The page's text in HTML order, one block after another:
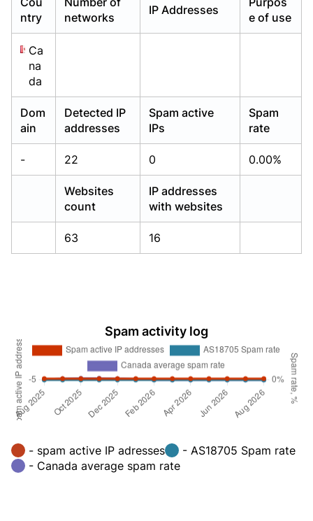
ntry
networks
IP Addresses
e of use
Ca
na
da
Dom
ain
Detected IP
addresses
Spam active
IPs
Spam
rate
- 22 0 0.00%
Websites
count
IP addresses
with websites
63 16
Spam activity log
- spam active IP adresses
- AS18705 Spam rate
- Canada average spam rate
Already have an account?Login
Already have an account?Login